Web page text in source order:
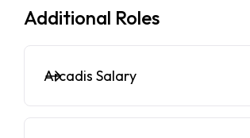
Additional Roles
Arcadis Salary